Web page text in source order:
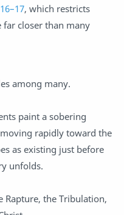
, which restricts
closer than many
among many.
paint a sobering
rapidly toward the
as existing just before
unfolds.
Rapture, the Tribulation,